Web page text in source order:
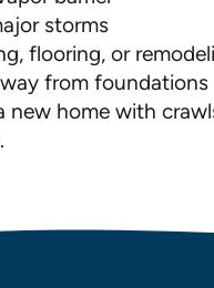
storms
flooring, or
from foundations
new home with